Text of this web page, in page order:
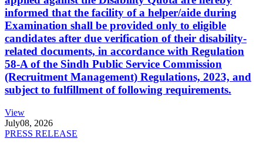
informed that the facility of a helper/aide during
Examination shall be provided only to eligible
candidates after due verification of their disability-
related documents, in accordance with Regulation
58-A of the Sindh Public Service Commission
(Recruitment Management) Regulations, 2023, and
subject to fulfillment of following requirements.
View
July08, 2026
PRESS RELEASE